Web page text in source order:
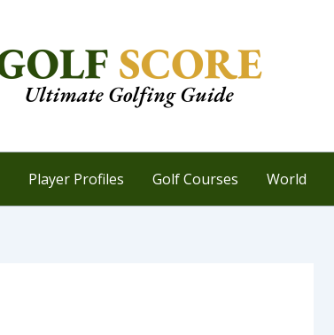
Player Profiles Golf Courses World